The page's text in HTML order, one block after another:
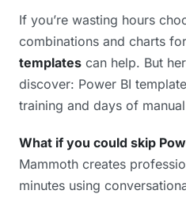
If you’re wasting hours
combinations and charts
templates can help. But
discover: Power BI
training and days of
What if you could skip
Mammoth creates
minutes using